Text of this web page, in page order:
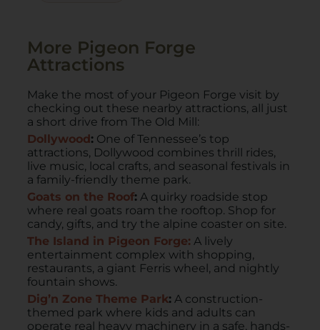
More Pigeon Forge
Attractions
Make the most of your Pigeon Forge visit by
checking out these nearby attractions, all just
a short drive from The Old Mill:
Dollywood : One of Tennessee’s top
attractions, Dollywood combines thrill rides,
live music, local crafts, and seasonal festivals in
a family-friendly theme park.
Goats on the Roof: A quirky roadside stop
where real goats roam the rooftop. Shop for
candy, gifts, and try the alpine coaster on site.
The Island in Pigeon Forge: A lively
entertainment complex with shopping,
restaurants, a giant Ferris wheel, and nightly
fountain shows.
Dig’n Zone Theme Park: A construction-
themed park where kids and adults can
operate real heavy machinery in a safe, hands-